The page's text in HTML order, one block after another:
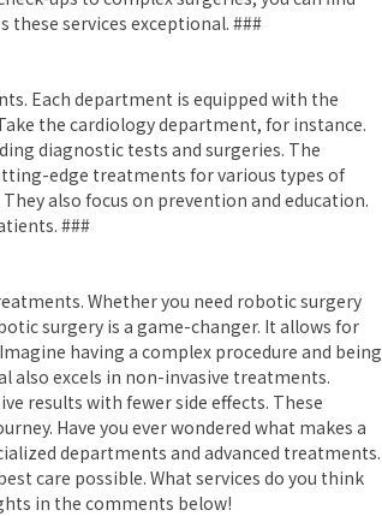
services exceptional. ###
Each department is equipped with the
the cardiology department, for instance.
diagnostic tests and surgeries. The
edge treatments for various types of
also focus on prevention and education.
###
Whether you need robotic surgery
surgery is a game-changer. It allows for
having a complex procedure and being
also excels in non-invasive treatments.
results with fewer side effects. These
Have you ever wondered what makes a
departments and advanced treatments.
care possible. What services do you think
in the comments below!